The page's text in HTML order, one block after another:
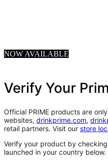
NOW AVAILABLE
Verify Your
Official PRIME products are
websites, drinkprime.com,
retail partners. Visit our store
Verify your product by
launched in your country below.